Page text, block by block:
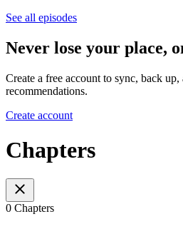
See all episodes
Never lose your place,
Create a free account to sync, back up,
recommendations.
Create account
Chapters
0 Chapters